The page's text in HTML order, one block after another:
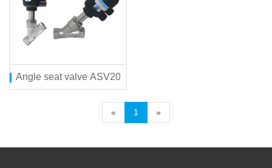
Angle seat valve ASV200 series
« 1 »